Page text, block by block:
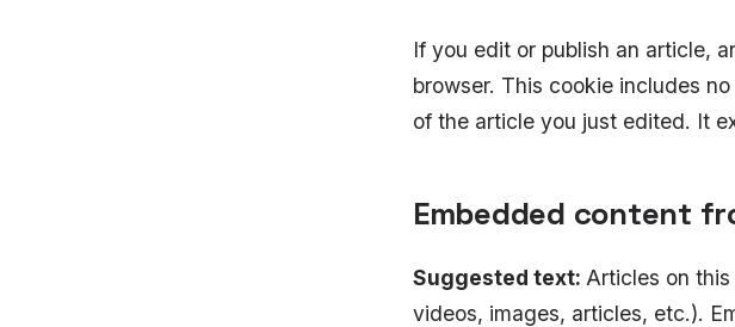
If you edit or publish an article,
browser. This cookie includes
of the article you just edited. It
Embedded content
Suggested text: Articles on
videos, images, articles, etc.).